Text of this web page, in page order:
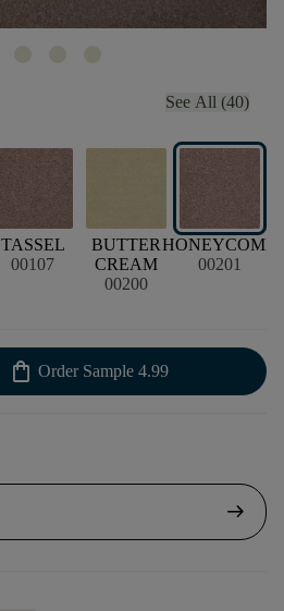
See All (40)
TASSEL
00107
BUTTER
CREAM
00200
HONEYCOMB
00201
shopping_bag Order Sample 4.99
arrow_right_alt